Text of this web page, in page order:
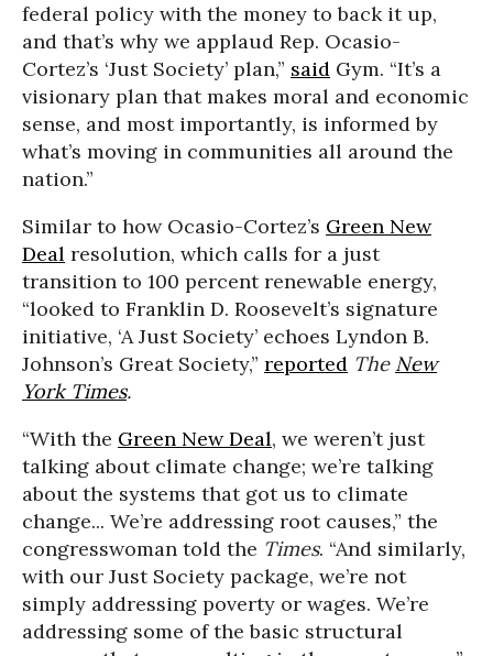
federal policy with the money to back it up,
and that’s why we applaud Rep. Ocasio-
Cortez’s ‘Just Society’ plan,” said Gym. “It’s a
visionary plan that makes moral and economic
sense, and most importantly, is informed by
what’s moving in communities all around the
nation.”
Similar to how Ocasio-Cortez’s Green New
Deal resolution, which calls for a just
transition to 100 percent renewable energy,
“looked to Franklin D. Roosevelt’s signature
initiative, ‘A Just Society’ echoes Lyndon B.
Johnson’s Great Society,” reported The New
York Times.
“With the Green New Deal, we weren’t just
talking about climate change; we’re talking
about the systems that got us to climate
change... We’re addressing root causes,” the
congresswoman told the Times. “And similarly,
with our Just Society package, we’re not
simply addressing poverty or wages. We’re
addressing some of the basic structural